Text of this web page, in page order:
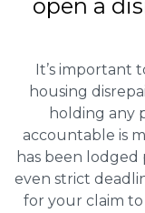
open a
It’s important
housing
holding any
accountable is
has been lodged
even strict
for your claim